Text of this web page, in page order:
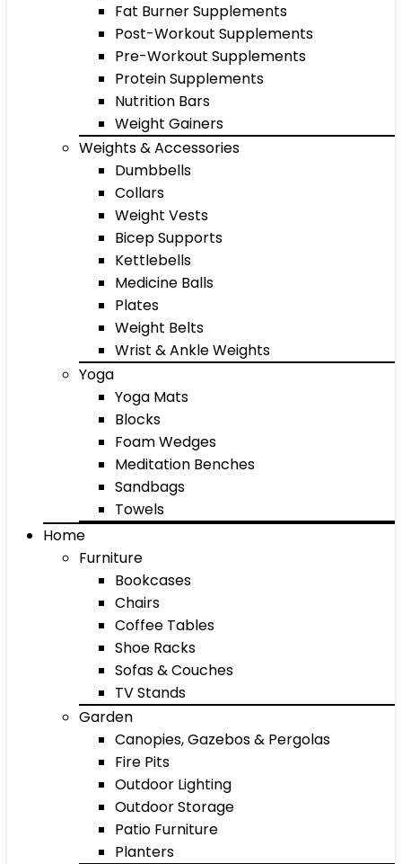
Fat Burner Supplements
Post-Workout Supplements
Pre-Workout Supplements
Protein Supplements
Nutrition Bars
Weight Gainers
Weights & Accessories
Dumbbells
Collars
Weight Vests
Bicep Supports
Kettlebells
Medicine Balls
Plates
Weight Belts
Wrist & Ankle Weights
Yoga
Yoga Mats
Blocks
Foam Wedges
Meditation Benches
Sandbags
Towels
Home
Furniture
Bookcases
Chairs
Coffee Tables
Shoe Racks
Sofas & Couches
TV Stands
Garden
Canopies, Gazebos & Pergolas
Fire Pits
Outdoor Lighting
Outdoor Storage
Patio Furniture
Planters